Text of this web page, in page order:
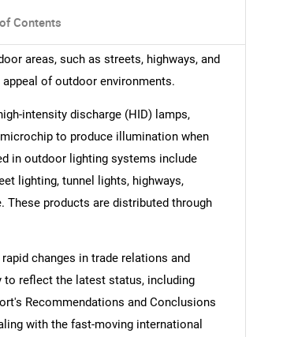
Contents
areas, such as streets, highways, and
of outdoor environments.
intensity discharge (HID) lamps,
to produce illumination when
in outdoor lighting systems include
lighting, tunnel lights, highways,
These products are distributed through
changes in trade relations and
to reflect the latest status, including
Recommendations and Conclusions
with the fast-moving international